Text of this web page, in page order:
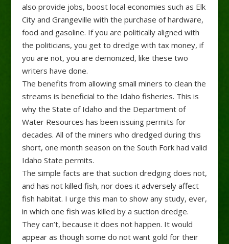
also provide jobs, boost local economies such as Elk
City and Grangeville with the purchase of hardware,
food and gasoline. If you are politically aligned with
the politicians, you get to dredge with tax money, if
you are not, you are demonized, like these two
writers have done.
The benefits from allowing small miners to clean the
streams is beneficial to the Idaho fisheries. This is
why the State of Idaho and the Department of
Water Resources has been issuing permits for
decades. All of the miners who dredged during this
short, one month season on the South Fork had valid
Idaho State permits.
The simple facts are that suction dredging does not,
and has not killed fish, nor does it adversely affect
fish habitat. I urge this man to show any study, ever,
in which one fish was killed by a suction dredge.
They can’t, because it does not happen. It would
appear as though some do not want gold for their